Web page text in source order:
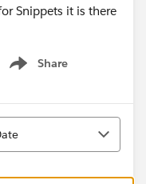
Snippets it is there
Share
Show menu